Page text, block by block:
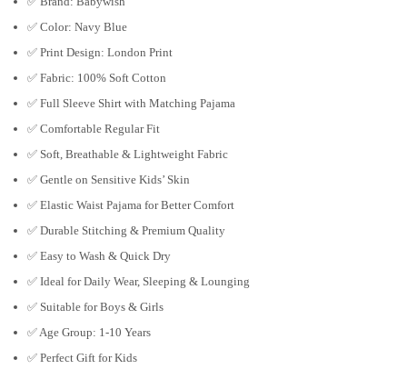
✅ Color: Navy Blue
✅ Print Design: London Print
✅ Fabric: 100% Soft Cotton
✅ Full Sleeve Shirt with Matching Pajama
✅ Comfortable Regular Fit
✅ Soft, Breathable & Lightweight Fabric
✅ Gentle on Sensitive Kids’ Skin
✅ Elastic Waist Pajama for Better Comfort
✅ Durable Stitching & Premium Quality
✅ Easy to Wash & Quick Dry
✅ Ideal for Daily Wear, Sleeping & Lounging
✅ Suitable for Boys & Girls
✅ Age Group: 1-10 Years
✅ Perfect Gift for Kids